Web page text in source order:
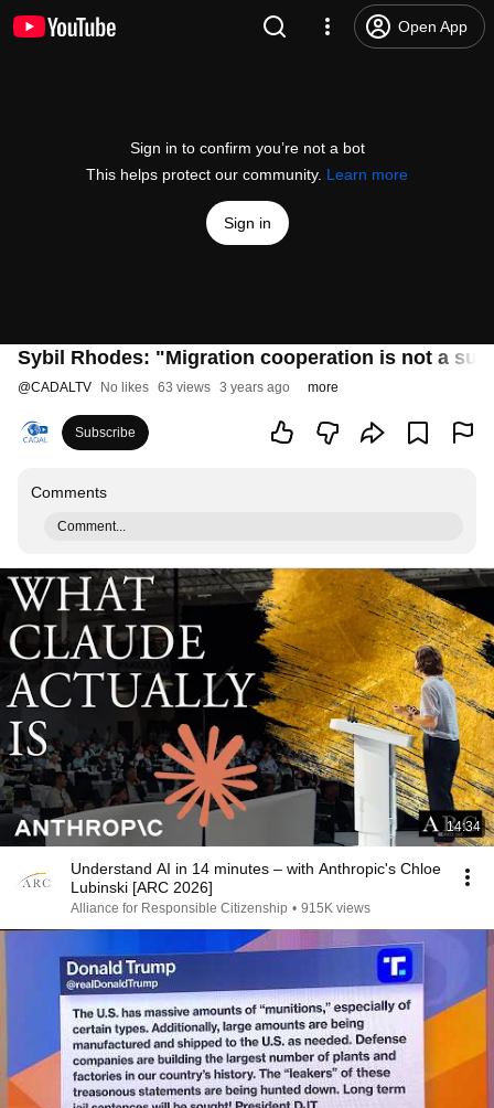
Open App
Sign in to confirm you’re not a bot
This helps protect our community. Learn more
Sign in
Sybil Rhodes: "Migration cooperation is not a
@CADALTV No likes 63 views 3 years ago more
Subscribe
Comments
Comment...
14:34
Understand AI in 14 minutes – with Anthropic's Chloe
Lubinski [ARC 2026]
Alliance for Responsible Citizenship • 915K views